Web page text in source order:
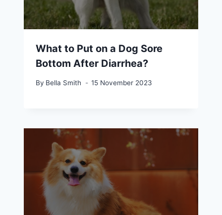
What to Put on a Dog Sore
Bottom After Diarrhea?
By Bella Smith 15 November 2023